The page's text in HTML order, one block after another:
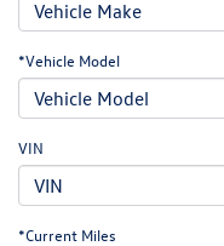
*Vehicle Model
VIN
*Current Miles